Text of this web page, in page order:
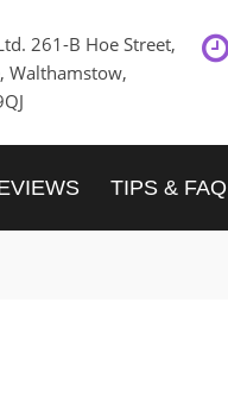
261-B Hoe Street,
Walthamstow,
TIPS & FAQ